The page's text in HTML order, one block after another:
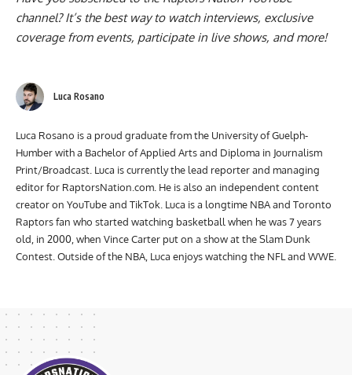
channel? It’s the best way to watch interviews, exclusive
coverage from events, participate in live shows, and more!
Luca Rosano
Luca Rosano is a proud graduate from the University of Guelph-
Humber with a Bachelor of Applied Arts and Diploma in Journalism
Print/Broadcast. Luca is currently the lead reporter and managing
editor for RaptorsNation.com. He is also an independent content
creator on YouTube and TikTok. Luca is a longtime NBA and Toronto
Raptors fan who started watching basketball when he was 7 years
old, in 2000, when Vince Carter put on a show at the Slam Dunk
Contest. Outside of the NBA, Luca enjoys watching the NFL and WWE.